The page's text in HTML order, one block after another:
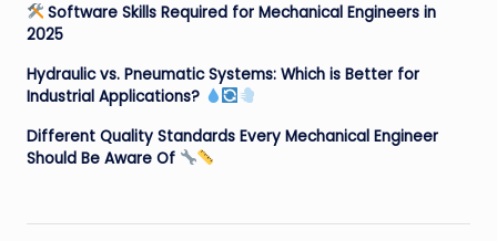
Software Skills Required for Mechanical Engineers in
2025
Hydraulic vs. Pneumatic Systems: Which is Better for
Industrial Applications?
Different Quality Standards Every Mechanical Engineer
Should Be Aware Of